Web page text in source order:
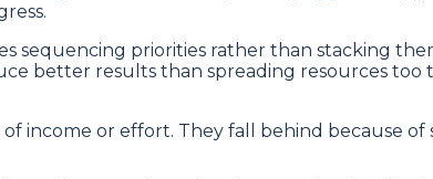
sequencing priorities rather than stacking
better results than spreading resources too
income or effort. They fall behind because